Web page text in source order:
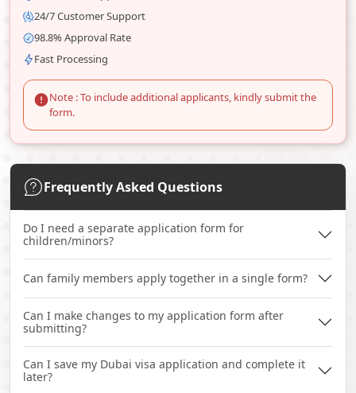
24/7 Customer Support
98.8% Approval Rate
Fast Processing
Note : To include additional applicants, kindly submit the
form.
Frequently Asked Questions
Do I need a separate application form for
children/minors?
Can family members apply together in a single form?
Can I make changes to my application form after
submitting?
Can I save my Dubai visa application and complete it
later?